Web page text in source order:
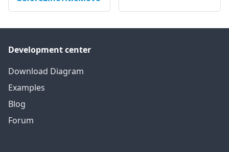
Development center
Download Diagram
Examples
Blog
Forum